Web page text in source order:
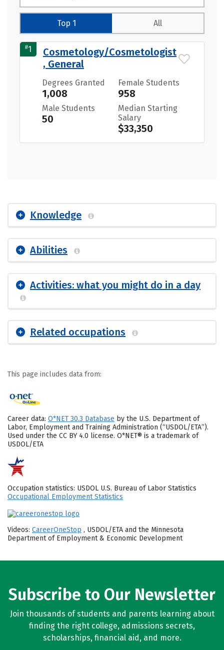
Top 1 All
#1
Cosmetology/Cosmetologist
, General
Degrees Granted
1,008
Female Students
958
Male Students
50
Median Starting
Salary
$33,350
Knowledge
Abilities
Activities: what you might do in a day
Related occupations
This page includes data from:
Career data: O*NET 30.3 Database by the U.S. Department of
Labor, Employment and Training Administration (“USDOL/ETA”).
Used under the CC BY 4.0 license. O*NET® is a trademark of
USDOL/ETA
Occupation statistics: USDOL U.S. Bureau of Labor Statistics
Occupational Employment Statistics
Videos: CareerOneStop , USDOL/ETA and the Minnesota
Department of Employment & Economic Development
Subscribe to Our Newsletter
Join thousands of students and parents learning about
finding the right college, admissions secrets,
scholarships, financial aid, and more.